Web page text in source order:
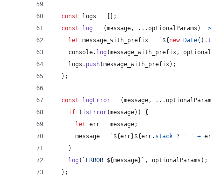
const logs =
;
const
log = (message, ...optionalParams ) =>
let message_with_prefix = ` ${ new Date( ) .
console. log (message_with_prefix,
logs . push(message_with_prefix) ;
} ;
const logError = (message, ...optionalParams
if
( isError(message) )
{
let err = message;
message = ` ${err}${err. stack ? ' ' + err
}
log ( `ERROR ${message} ` , optionalParams ) ;
} ;